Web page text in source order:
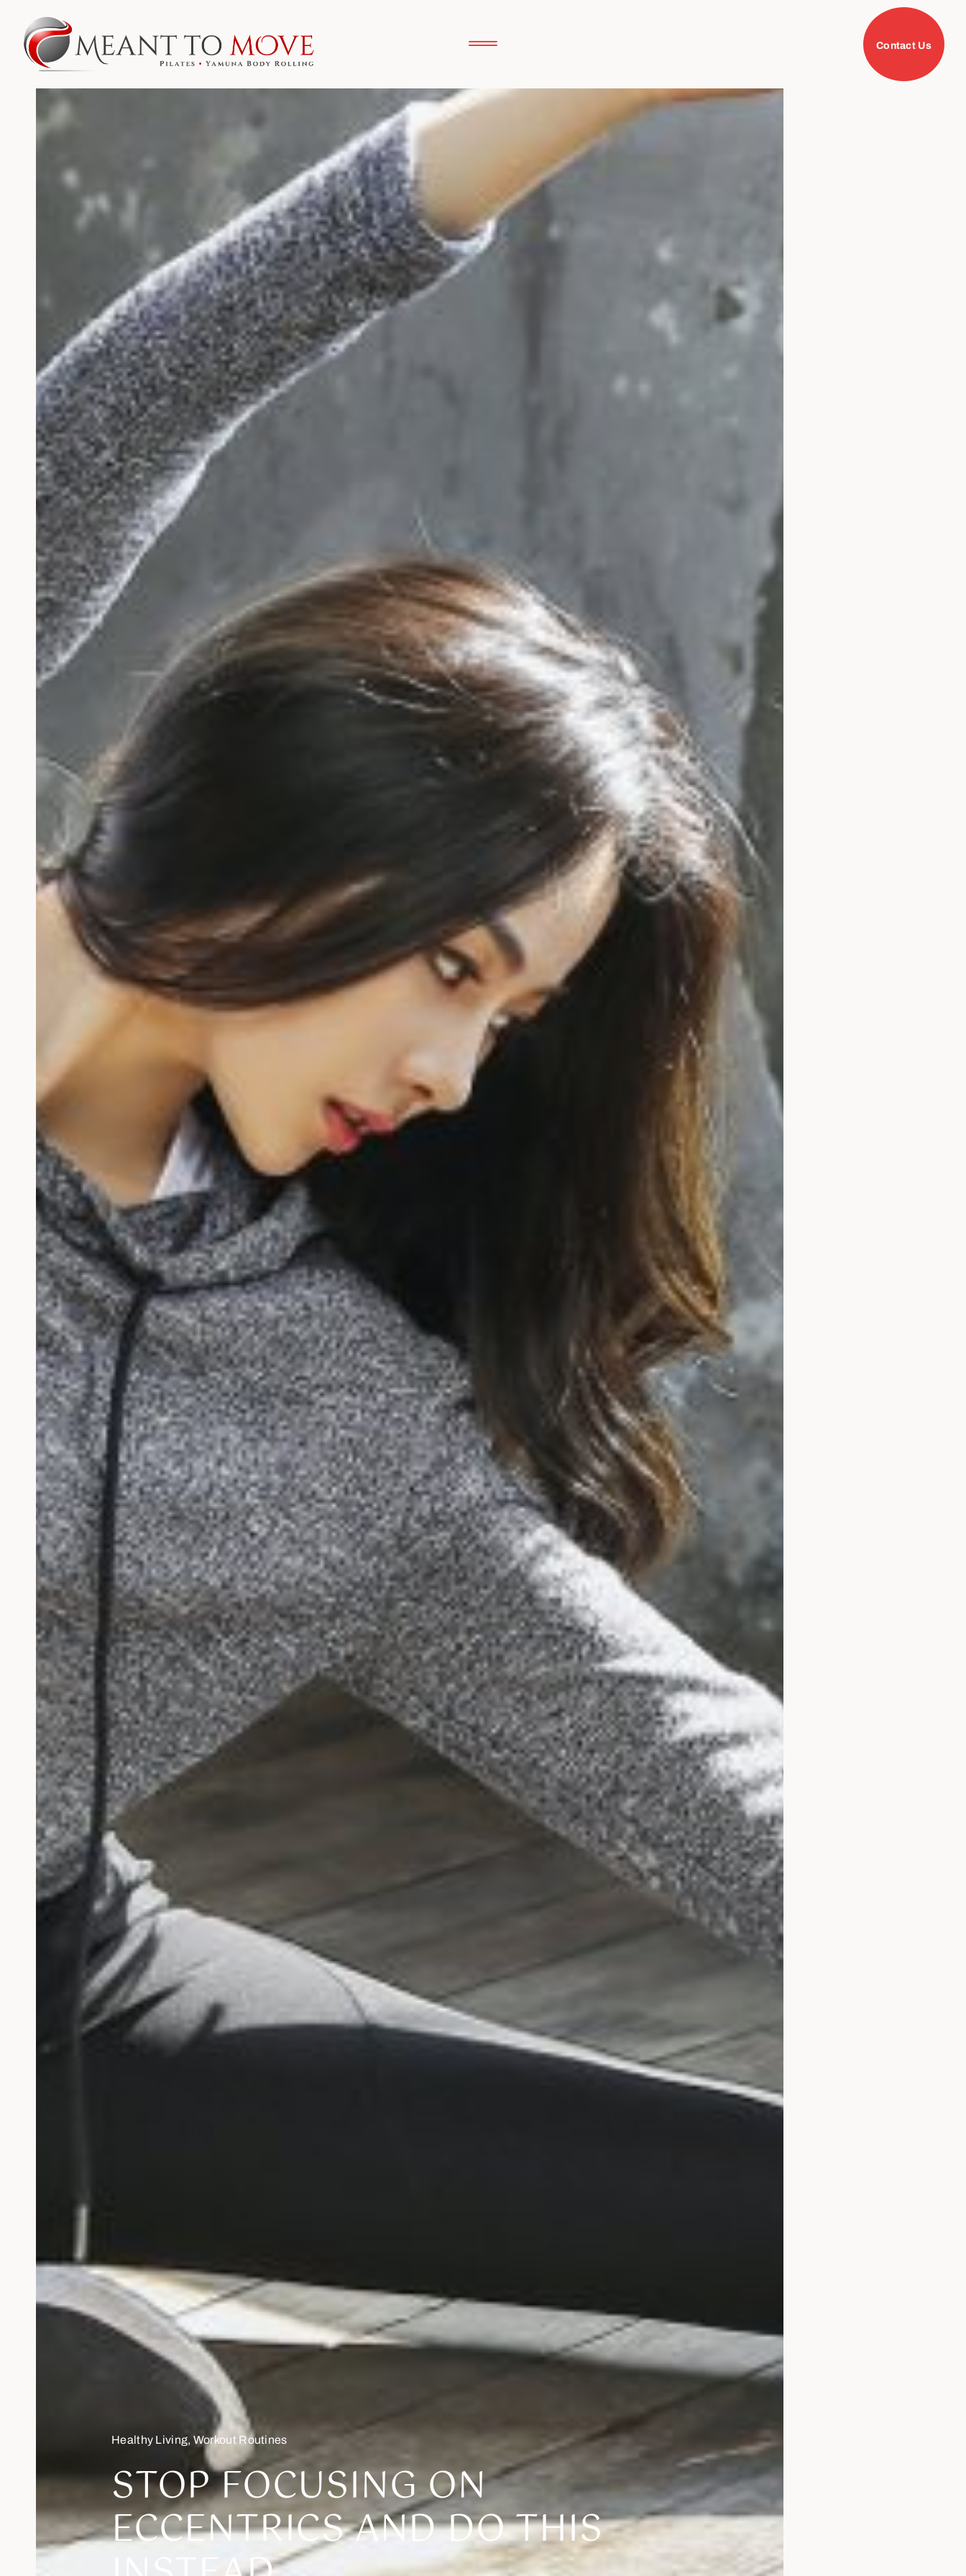
Contact Us
Healthy Living, Workout Routines
STOP FOCUSING ON
ECCENTRICS AND DO THIS